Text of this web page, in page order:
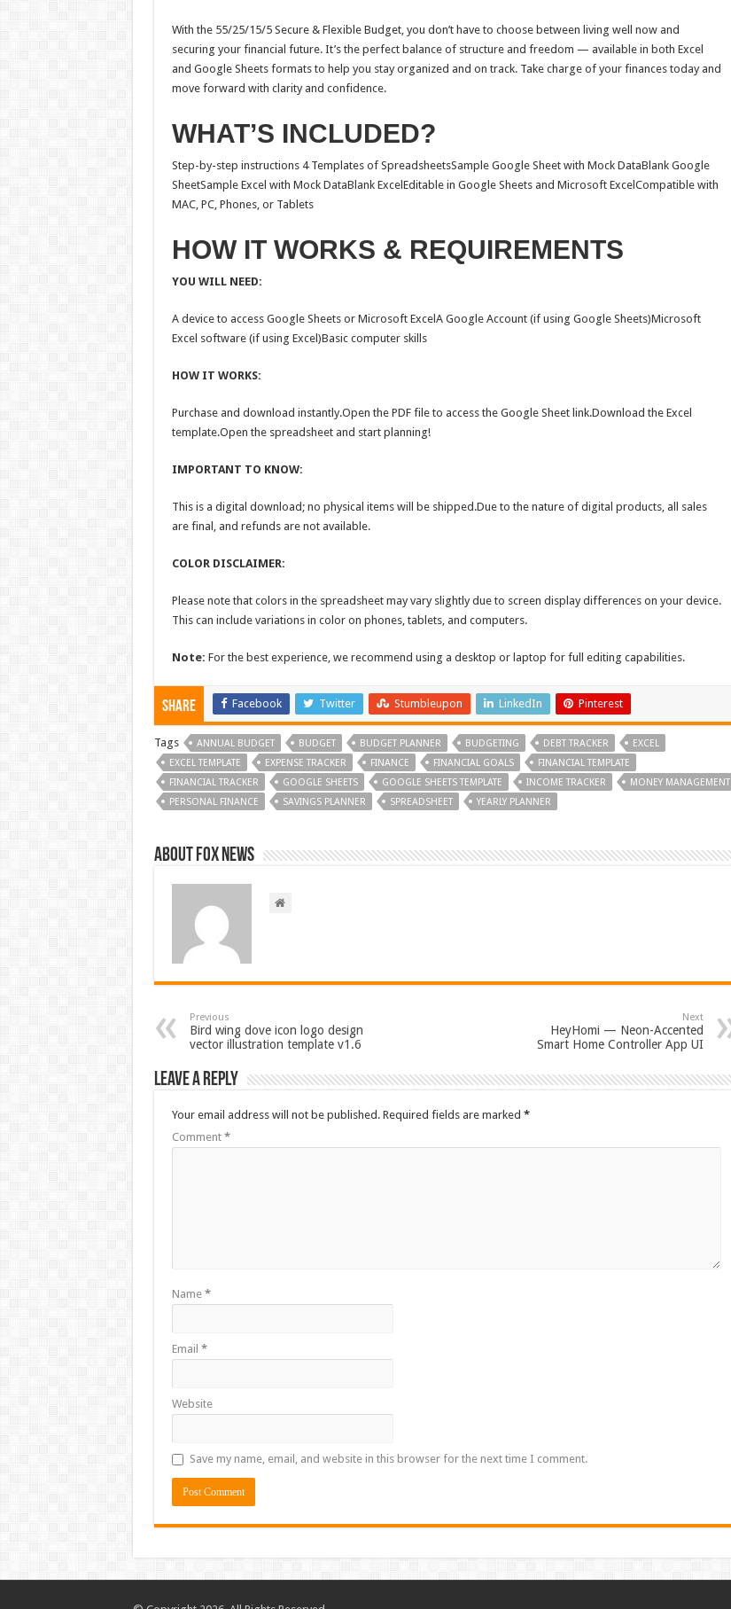
With the 55/25/15/5 Secure & Flexible Budget, you don’t have to choose between living well now and
securing your financial future. It’s the perfect balance of structure and freedom — available in both Excel
and Google Sheets formats to help you stay organized and on track. Take charge of your finances today and
move forward with clarity and confidence.
WHAT’S INCLUDED?
Step-by-step instructions 4 Templates of SpreadsheetsSample Google Sheet with Mock DataBlank Google
SheetSample Excel with Mock DataBlank ExcelEditable in Google Sheets and Microsoft ExcelCompatible with
MAC, PC, Phones, or Tablets
HOW IT WORKS & REQUIREMENTS
YOU WILL NEED:
A device to access Google Sheets or Microsoft ExcelA Google Account (if using Google Sheets)Microsoft
Excel software (if using Excel)Basic computer skills
HOW IT WORKS:
Purchase and download instantly.Open the PDF file to access the Google Sheet link.Download the Excel
template.Open the spreadsheet and start planning!
IMPORTANT TO KNOW:
This is a digital download; no physical items will be shipped.Due to the nature of digital products, all sales
are final, and refunds are not available.
COLOR DISCLAIMER:
Please note that colors in the spreadsheet may vary slightly due to screen display differences on your device.
This can include variations in color on phones, tablets, and computers.
Note: For the best experience, we recommend using a desktop or laptop for full editing capabilities.
Share Facebook Twitter Stumbleupon LinkedIn Pinterest
Tags ANNUAL BUDGET BUDGET BUDGET PLANNER BUDGETING DEBT TRACKER
EXCEL
EXCEL TEMPLATE
EXPENSE TRACKER FINANCE FINANCIAL GOALS
FINANCIAL TEMPLATE
FINANCIAL TRACKER
GOOGLE SHEETS GOOGLE SHEETS TEMPLATE INCOME TRACKER
MONEY MANAGEMENT
PERSONAL FINANCE
SAVINGS PLANNER SPREADSHEET YEARLY PLANNER
About FOX NEWS
Previous
Bird wing dove icon logo design
vector illustration template v1.6
Next
HeyHomi — Neon-Accented
Smart Home Controller App UI
Leave a Reply
Your email address will not be published. Required fields are marked *
Comment *
Name *
Email *
Website
Save my name, email, and website in this browser for the next time I comment.